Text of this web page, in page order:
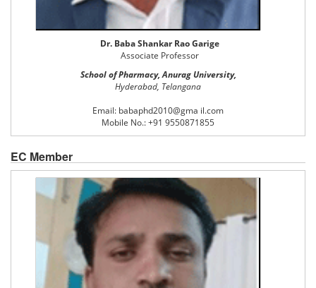
Dr. Baba Shankar Rao Garige
Associate Professor
School of Pharmacy, Anurag University,
Hyderabad, Telangana
Email: babaphd2010@gma il.com
Mobile No.: +91 9550871855
EC Member